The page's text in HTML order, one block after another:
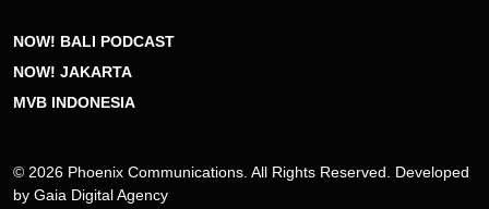
NOW! BALI PODCAST
NOW! JAKARTA
MVB INDONESIA
© 2026 Phoenix Communications. All Rights Reserved. Developed
by Gaia Digital Agency